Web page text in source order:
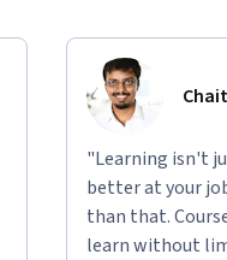
"Learning isn't
better at your
than that.
learn without